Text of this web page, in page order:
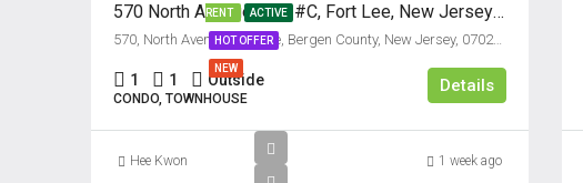
RENT ACTIVE
HOT OFFER
NEW
570 North Avenue, Unit #C, Fort Lee, New Jersey 07024
570, North Avenue, Fort Lee, Bergen County, New Jersey, 07024, United States
1 1 Outside
CONDO, TOWNHOUSE
Details
Hee Kwon 1 week ago